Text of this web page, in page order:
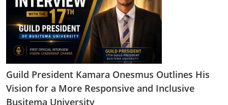
Guild President Kamara Onesmus Outlines His
Vision for a More Responsive and Inclusive
Busitema University